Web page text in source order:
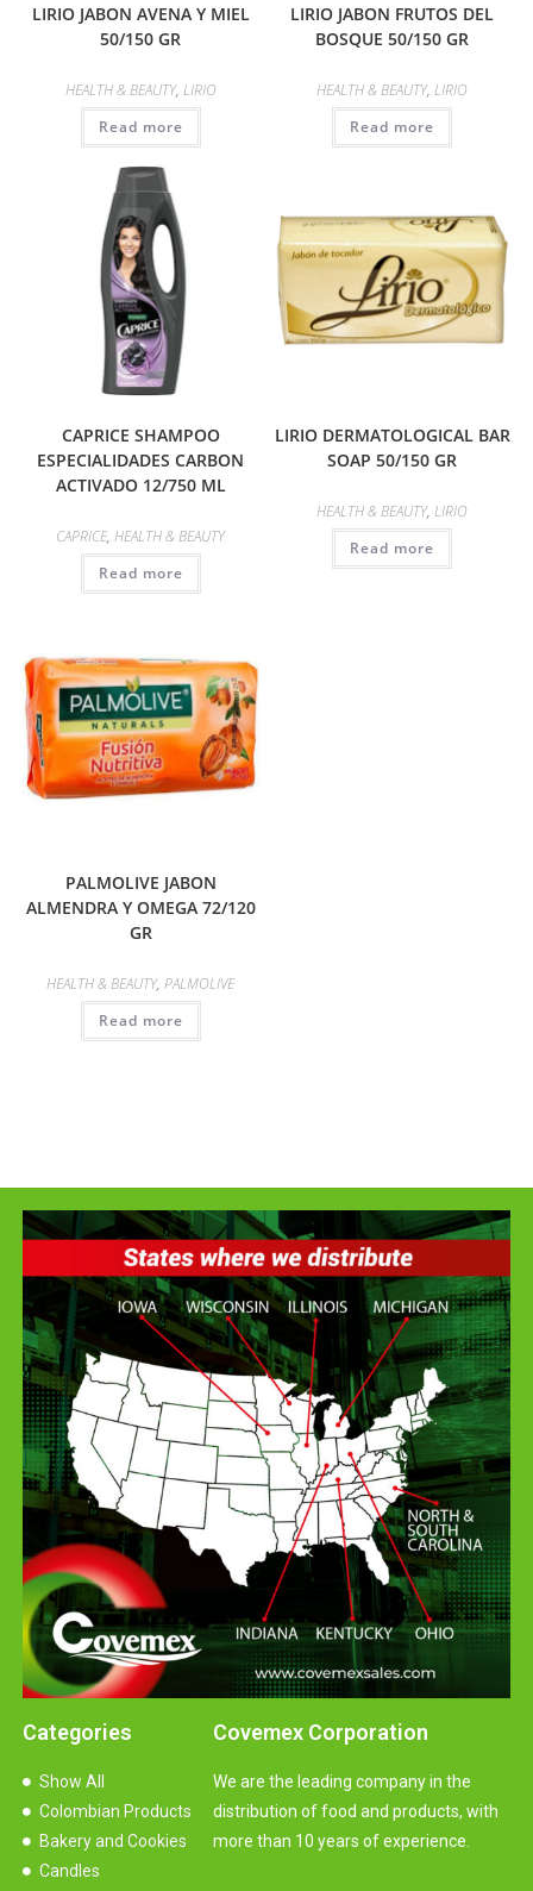
LIRIO JABON AVENA Y MIEL
50/150 GR
HEALTH & BEAUTY, LIRIO
Read more
LIRIO JABON FRUTOS DEL
BOSQUE 50/150 GR
HEALTH & BEAUTY,LIRIO
Read more
CAPRICE SHAMPOO
ESPECIALIDADES CARBON
ACTIVADO 12/750 ML
CAPRICE,HEALTH & BEAUTY
Read more
LIRIO DERMATOLOGICAL BAR
SOAP 50/150 GR
HEALTH & BEAUTY,LIRIO
Read more
PALMOLIVE JABON
ALMENDRA Y OMEGA 72/120
GR
HEALTH & BEAUTY,PALMOLIVE
Read more
Covemex Corporation
We are the leading company in the
distribution of food and products, with
more than 10 years of experience.
Categories
Show All
Colombian Products
Bakery and Cookies
Candles